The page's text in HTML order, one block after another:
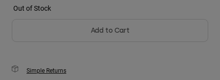
Out of Stock
Add to Cart
Simple Returns